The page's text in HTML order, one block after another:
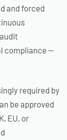
and forced
compliance —
required by
be approved
EU, or